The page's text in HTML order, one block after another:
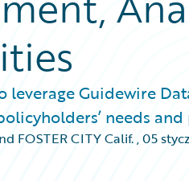
leverage Guidewire
needs
FOSTER CITY Calif.,05